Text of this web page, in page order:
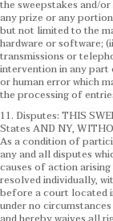
the sweepstakes and/
any prize or any
but not limited to the
hardware or software;
transmissions or
intervention in any
or human error which
the processing of
11. Disputes: THIS
States AND NY,
As a condition of
any and all disputes
causes of action
resolved individually,
before a court located
under no